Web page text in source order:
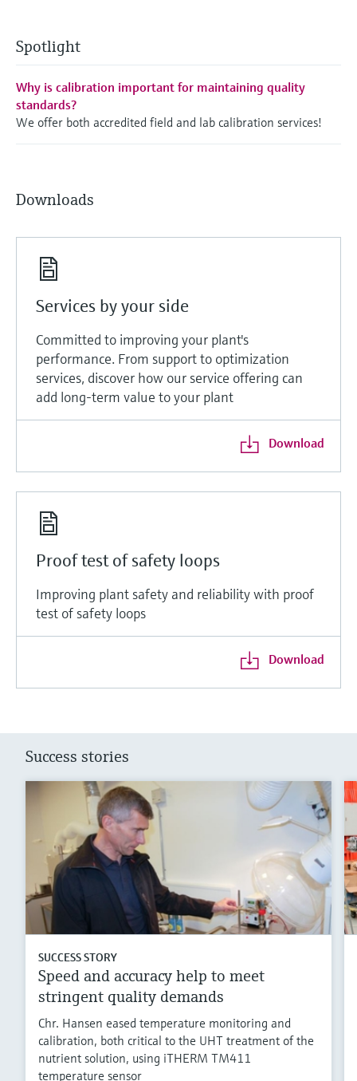
Spotlight
Why is calibration important for maintaining quality
standards?
We offer both accredited field and lab calibration services!
Downloads
Services by your side
Committed to improving your plant's
performance. From support to optimization
services, discover how our service offering can
add long-term value to your plant
Download
Proof test of safety loops
Improving plant safety and reliability with proof
test of safety loops
Download
Success stories
SUCCESS STORY
Speed and accuracy help to meet
stringent quality demands
Chr. Hansen eased temperature monitoring and
calibration, both critical to the UHT treatment of the
nutrient solution, using iTHERM TM411
temperature sensor